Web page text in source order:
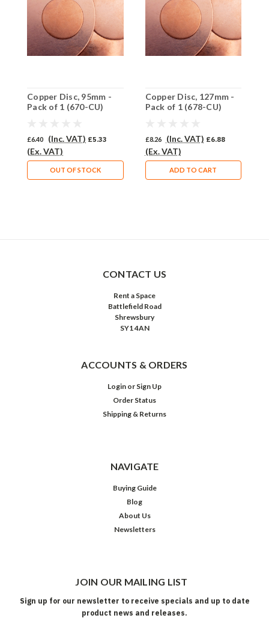
Copper Disc, 95mm -
Pack of 1 (670-CU)
£6.40 (Inc. VAT) £5.33
(Ex. VAT)
OUT OF STOCK
Copper Disc, 127mm -
Pack of 1 (678-CU)
£8.26 (Inc. VAT) £6.88
(Ex. VAT)
ADD TO CART
CONTACT US
Rent a Space
Battlefield Road
Shrewsbury
SY1 4AN
ACCOUNTS & ORDERS
Login or Sign Up
Order Status
Shipping & Returns
NAVIGATE
Buying Guide
Blog
About Us
Newsletters
JOIN OUR MAILING LIST
Sign up for our newsletter to receive specials and up to date
product news and releases.